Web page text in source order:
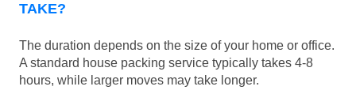
TAKE?
The duration depends on the size of your home or office.
A standard house packing service typically takes 4-8
hours, while larger moves may take longer.